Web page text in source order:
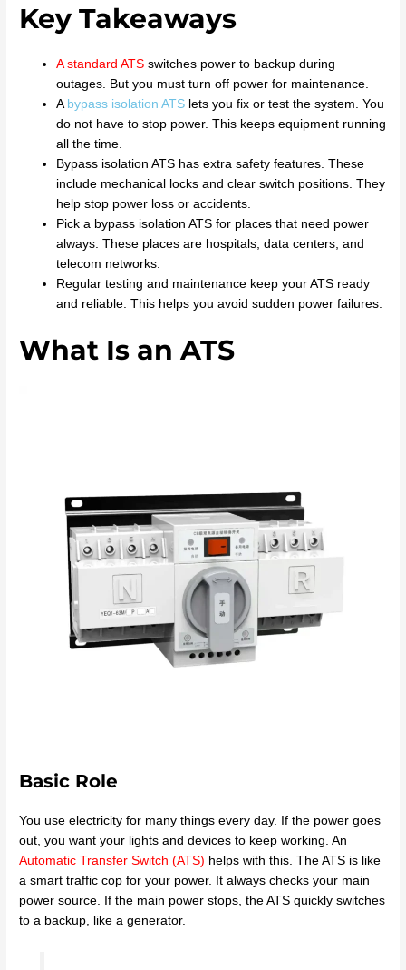
Key Takeaways
Astandard ATS switches power to backup during
outages. But you must turn off power for maintenance.
A bypass isolation ATS lets you fix or test the system. You
do not have to stop power. This keeps equipment running
all the time.
Bypass isolation ATS has extra safety features. These
include mechanical locks and clear switch positions. They
help stop power loss or accidents.
Pick a bypass isolation ATS for places that need power
always. These places are hospitals, data centers, and
telecom networks.
Regular testing and maintenance keep your ATS ready
and reliable. This helps you avoid sudden power failures.
What Is an ATS
Basic Role
You use electricity for many things every day. If the power goes
out, you want your lights and devices to keep working. An
Automatic Transfer Switch (ATS) helps with this. The ATS is like
a smart traffic cop for your power. It always checks your main
power source. If the main power stops, the ATS quickly switches
to a backup, like a generator.